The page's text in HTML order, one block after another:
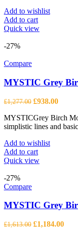
Add to wishlist
Add to cart
Quick view
-27%
Compare
MYSTIC Grey
£1,277.00 Original
was:
£1,277.00.
£938.00
is:
MYSTICGrey Birch
simplistic lines and
Add to wishlist
Add to cart
Quick view
-27%
Compare
MYSTIC Grey
£1,613.00 Original
£1,184.00